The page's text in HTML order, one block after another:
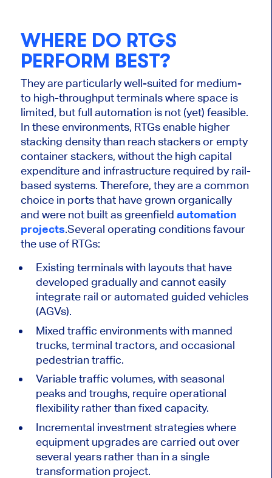
WHERE DO RTGS
PERFORM BEST?
They are particularly well-suited for medium-
to high-throughput terminals where space is
limited, but full automation is not (yet) feasible.
In these environments, RTGs enable higher
stacking density than reach stackers or empty
container stackers, without the high capital
expenditure and infrastructure required by rail-
based systems. Therefore, they are a common
choice in ports that have grown organically
and were not built as greenfield automation
projects.Several operating conditions favour
the use of RTGs:
Existing terminals with layouts that have
developed gradually and cannot easily
integrate rail or automated guided vehicles
(AGVs).
Mixed traffic environments with manned
trucks, terminal tractors, and occasional
pedestrian traffic.
Variable traffic volumes, with seasonal
peaks and troughs, require operational
flexibility rather than fixed capacity.
Incremental investment strategies where
equipment upgrades are carried out over
several years rather than in a single
transformation project.